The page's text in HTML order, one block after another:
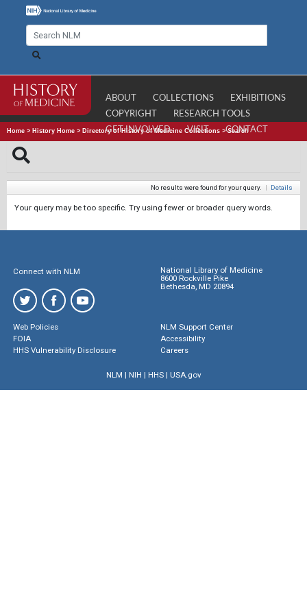
ABOUT COLLECTIONS
EXHIBITIONS
COPYRIGHT
RESEARCH TOOLS
GET INVOLVED
VISIT CONTACT
Home > History Home > Directory of History of Medicine Collections >Search
No results were found for your query. | Details
Your query may be too specific. Try using fewer or broader query words.
Connect with NLM
National Library of Medicine
8600 Rockville Pike
Bethesda, MD 20894
Web Policies
FOIA
HHS Vulnerability Disclosure
NLM Support Center
Accessibility
Careers
NLM | NIH | HHS| USA.gov